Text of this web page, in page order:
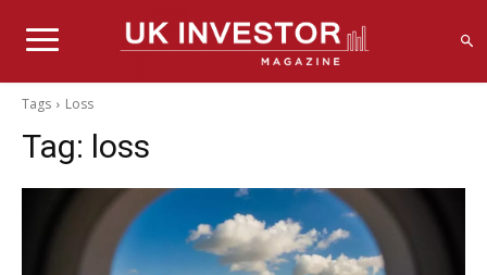
Tags Loss
Tag: loss